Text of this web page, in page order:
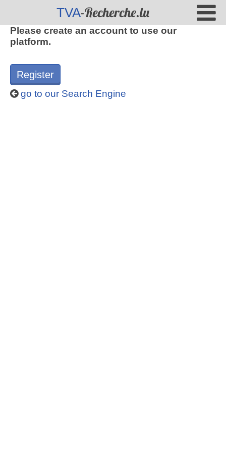
TVA-Recherche.lu
Please create an account to use our
platform.
Register
go to our Search Engine